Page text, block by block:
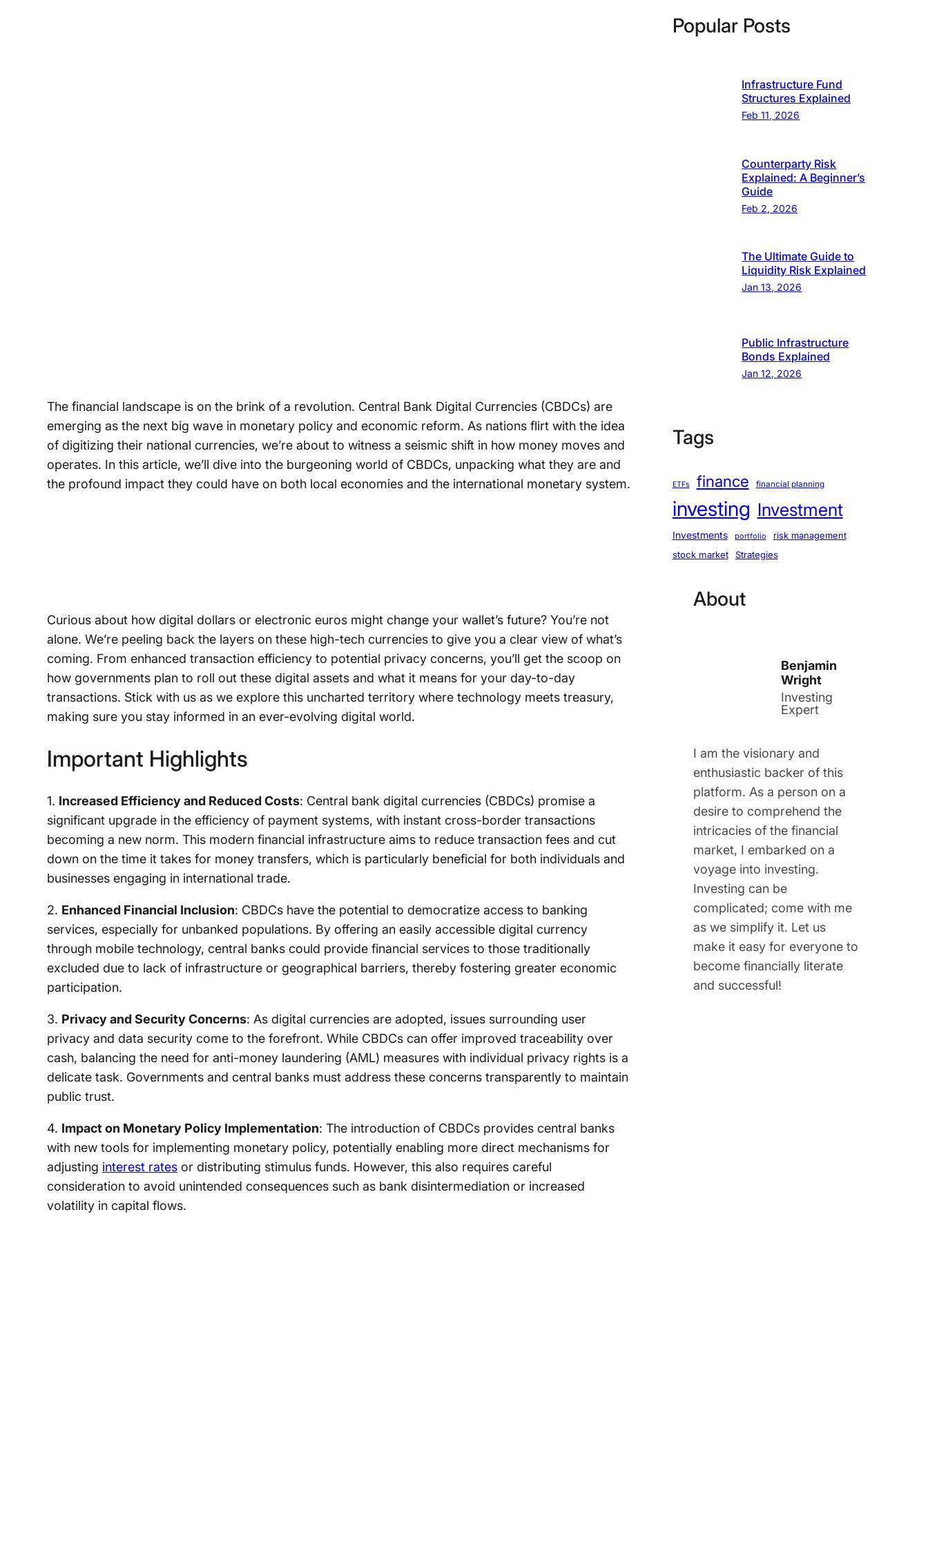
The financial landscape is on the brink of a revolution. Central Bank Digital Currencies (CBDCs) are
emerging as the next big wave in monetary policy and economic reform. As nations flirt with the idea
of digitizing their national currencies, we’re about to witness a seismic shift in how money moves and
operates. In this article, we’ll dive into the burgeoning world of CBDCs, unpacking what they are and
the profound impact they could have on both local economies and the international monetary system.
Curious about how digital dollars or electronic euros might change your wallet’s future? You’re not
alone. We’re peeling back the layers on these high-tech currencies to give you a clear view of what’s
coming. From enhanced transaction efficiency to potential privacy concerns, you’ll get the scoop on
how governments plan to roll out these digital assets and what it means for your day-to-day
transactions. Stick with us as we explore this uncharted territory where technology meets treasury,
making sure you stay informed in an ever-evolving digital world.
Important Highlights
1. Increased Efficiency and Reduced Costs: Central bank digital currencies (CBDCs) promise a
significant upgrade in the efficiency of payment systems, with instant cross-border transactions
becoming a new norm. This modern financial infrastructure aims to reduce transaction fees and cut
down on the time it takes for money transfers, which is particularly beneficial for both individuals and
businesses engaging in international trade.
2. Enhanced Financial Inclusion: CBDCs have the potential to democratize access to banking
services, especially for unbanked populations. By offering an easily accessible digital currency
through mobile technology, central banks could provide financial services to those traditionally
excluded due to lack of infrastructure or geographical barriers, thereby fostering greater economic
participation.
3. Privacy and Security Concerns: As digital currencies are adopted, issues surrounding user
privacy and data security come to the forefront. While CBDCs can offer improved traceability over
cash, balancing the need for anti-money laundering (AML) measures with individual privacy rights is a
delicate task. Governments and central banks must address these concerns transparently to maintain
public trust.
4. Impact on Monetary Policy Implementation: The introduction of CBDCs provides central banks
with new tools for implementing monetary policy, potentially enabling more direct mechanisms for
adjusting interest ratesor distributing stimulus funds. However, this also requires careful
consideration to avoid unintended consequences such as bank disintermediation or increased
volatility in capital flows.
Popular Posts
Infrastructure Fund
Structures Explained
Feb 11, 2026
Counterparty Risk
Explained: A Beginner’s
Guide
Feb 2, 2026
The Ultimate Guide to
Liquidity Risk Explained
Jan 13, 2026
Public Infrastructure
Bonds Explained
Jan 12, 2026
Tags
ETFs finance financial planning
investing Investment
Investments portfolio risk management
stock market Strategies
About
Benjamin
Wright
Investing
Expert
I am the visionary and
enthusiastic backer of this
platform. As a person on a
desire to comprehend the
intricacies of the financial
market, I embarked on a
voyage into investing.
Investing can be
complicated; come with me
as we simplify it. Let us
make it easy for everyone to
become financially literate
and successful!